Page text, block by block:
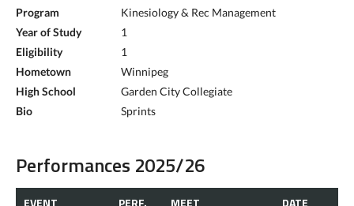
Program
Kinesiology & Rec Management
Year of Study
1
Eligibility
1
Hometown
Winnipeg
High School
Garden City Collegiate
Bio
Sprints
Performances 2025/26
EVENT PERF. MEET DATE